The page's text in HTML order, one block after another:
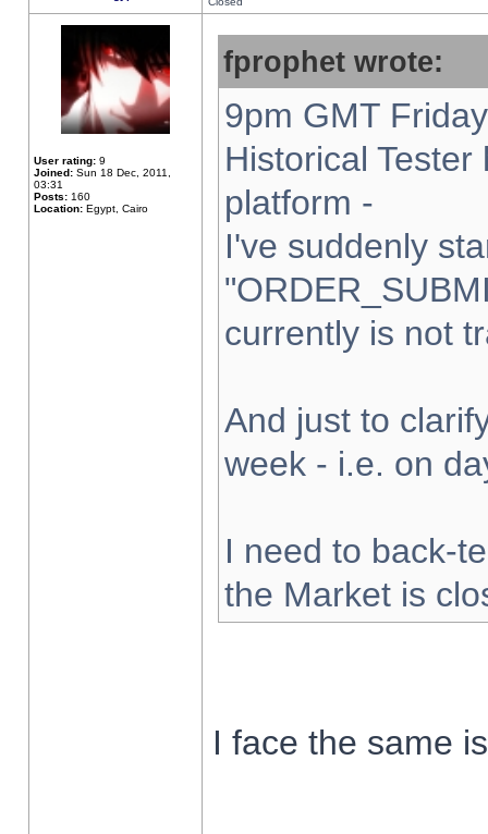
User rating: 9
Joined: Sun 18 Dec, 2011,
03:31
Posts: 160
Location: Egypt, Cairo
fprophet wrote:
9pm GMT
Historical
platform -
I've suddenly
currently is not
And just to
week - i.e. on
I need to back-
the Market is
I face the same